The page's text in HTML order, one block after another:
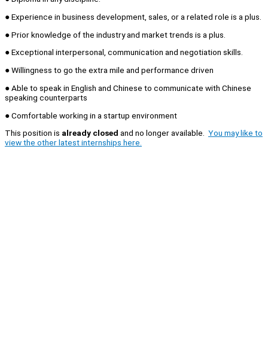
● Experience in business development, sales, or a related role is a plus.
● Prior knowledge of the industry and market trends is a plus.
● Exceptional interpersonal, communication and negotiation skills.
● Willingness to go the extra mile and performance driven
● Able to speak in English and Chinese to communicate with Chinese
speaking counterparts
● Comfortable working in a startup environment
This position is already closed and no longer available. You may like to
view the other latest internships here.